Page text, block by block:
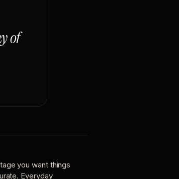
of
you want things
Everyday